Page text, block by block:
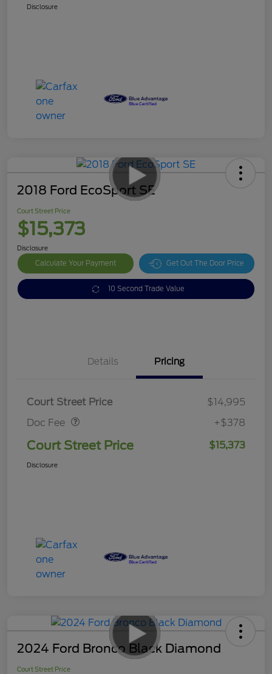
Disclosure
2018 Ford EcoSport SE
Court Street Price
$15,373
Disclosure
Calculate Your Payment Get Out The Door Price
10 Second Trade Value
Details Pricing
Court Street Price
$14,995
Doc Fee
Doc Fee $378
+$378
Court Street Price $15,373
Disclosure
2024 Ford Bronco Black Diamond
Court Street Price